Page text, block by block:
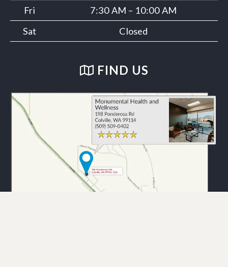
Fri
7:30 AM – 10:00 AM
Sat
Closed
FIND US